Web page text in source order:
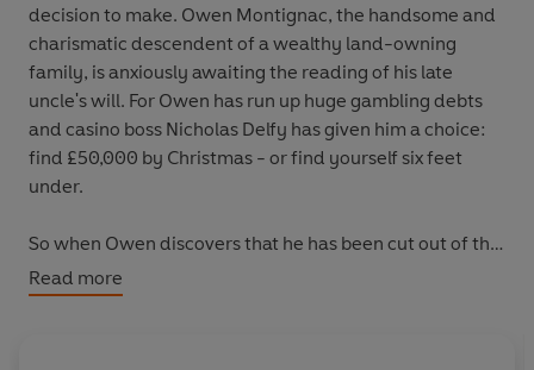
decision to make. Owen Montignac, the handsome and
charismatic descendent of a wealthy land-owning
family, is anxiously awaiting the reading of his late
uncle's will. For Owen has run up huge gambling debts
and casino boss Nicholas Delfy has given him a choice:
find £50,000 by Christmas - or find yourself six feet
under.
So when Owen discovers that he has been cut out of the
will in favour of his beautiful cousin Stella, it is time to
prove just how cunning he can be... And Owen is nothing
Read more